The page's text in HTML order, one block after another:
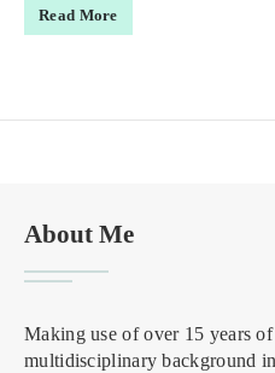
Read More
About Me
Making use of over 15 years
multidisciplinary background